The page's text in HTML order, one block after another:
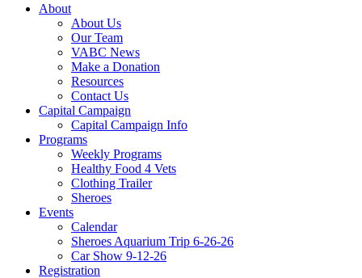
About
About Us
Our Team
VABC News
Make a Donation
Resources
Contact Us
Capital Campaign
Capital Campaign Info
Programs
Weekly Programs
Healthy Food 4 Vets
Clothing Trailer
Sheroes
Events
Calendar
Sheroes Aquarium Trip 6-26-26
Car Show 9-12-26
Registration